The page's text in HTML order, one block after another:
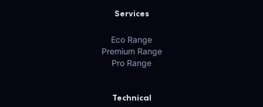
Services
Eco Range
Premium Range
Pro Range
Technical